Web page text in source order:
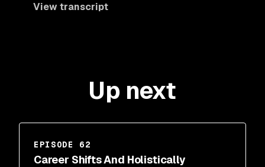
View transcript
Up next
EPISODE 62
Career Shifts And Holistically